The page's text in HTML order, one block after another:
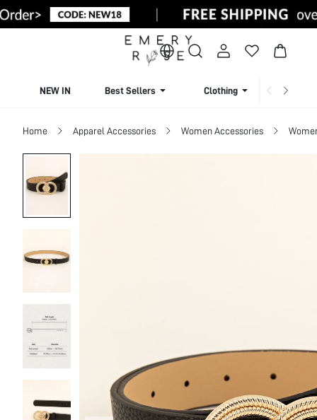
NEW IN Best Sellers Clothing
Home Apparel Accessories Women Accessories